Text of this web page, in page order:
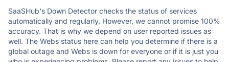
SaaSHub's Down Detector checks the status of services
automatically and regularly. However, we cannot promise 100%
accuracy. That is why we depend on user reported issues as
well. The Webs status here can help you determine if there is a
global outage and Webs is down for everyone or if it is just you